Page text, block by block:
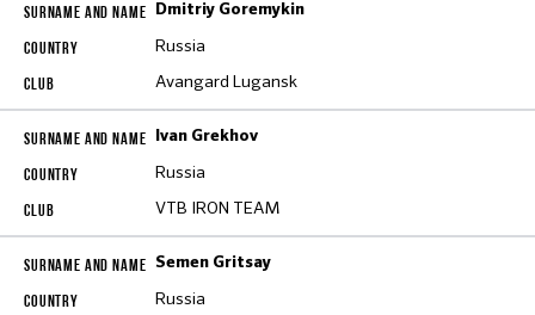
Dmitriy Goremykin
Russia
Avangard Lugansk
Ivan Grekhov
Russia
VTB IRON TEAM
Semen Gritsay
Russia